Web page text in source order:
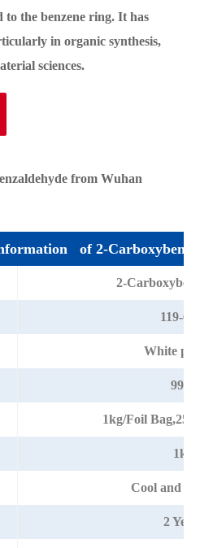
the benzene ring. It has
in organic synthesis,
sciences.
from Wuhan
of 2-
2-
119-
White
99%
1kg/Foil
1kg
Cool and
2